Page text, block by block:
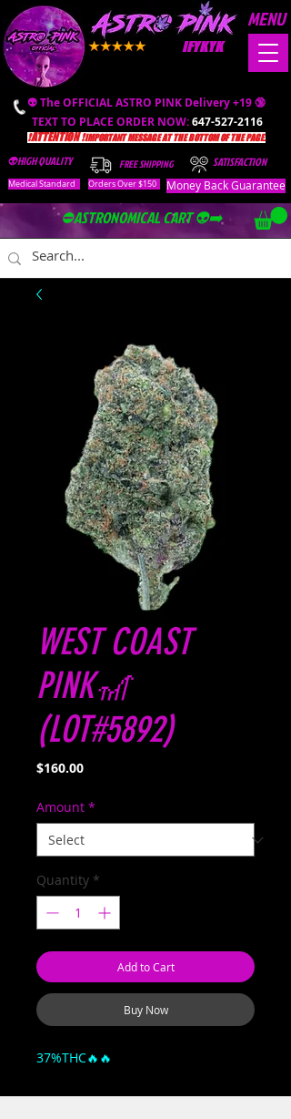
👽 The OFFICIAL ASTRO PINK Delivery +19 🔞
TEXT TO PLACE ORDER NOW:647-527-2116
❗️ATTENTION ❗️IMPORTANT MESSAGE AT THE BOTTOM OF THE PAGE.
FREE SHIPPING
Orders Over $150
👽HIGH QUALITY SATISFACTION
IFYKYK
Money Back Guarantee
⛔️ASTRONOMICAL CART 👽➡️
MENU
Medical Standard
WEST COAST
PINK🎢
(LOT#5892)
$160.00Price
Amount *
Quantity *
Add to Cart
Buy Now
37%THC🔥🔥